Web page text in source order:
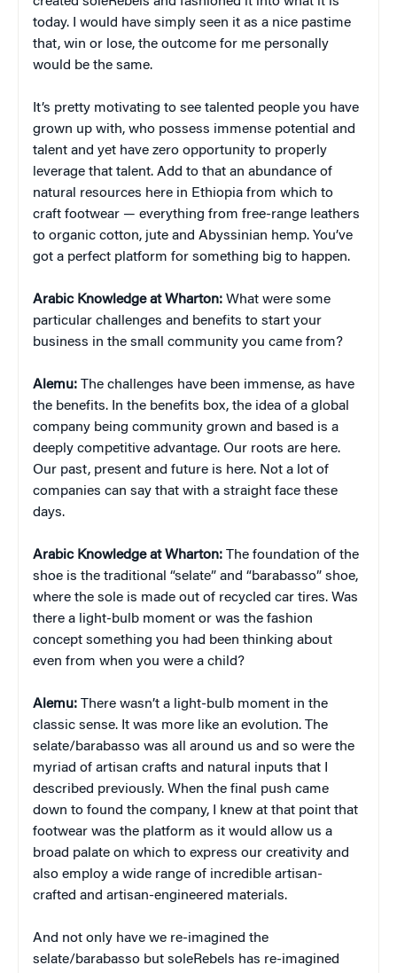
today. I would have simply seen it as a nice pastime
that, win or lose, the outcome for me personally
would be the same.
It’s pretty motivating to see talented people you have
grown up with, who possess immense potential and
talent and yet have zero opportunity to properly
leverage that talent. Add to that an abundance of
natural resources here in Ethiopia from which to
craft footwear — everything from free-range leathers
to organic cotton, jute and Abyssinian hemp. You’ve
got a perfect platform for something big to happen.
Arabic Knowledge at Wharton: What were some
particular challenges and benefits to start your
business in the small community you came from?
Alemu: The challenges have been immense, as have
the benefits. In the benefits box, the idea of a global
company being community grown and based is a
deeply competitive advantage. Our roots are here.
Our past, present and future is here. Not a lot of
companies can say that with a straight face these
days.
Arabic Knowledge at Wharton: The foundation of the
shoe is the traditional “selate” and “barabasso” shoe,
where the sole is made out of recycled car tires. Was
there a light-bulb moment or was the fashion
concept something you had been thinking about
even from when you were a child?
Alemu: There wasn’t a light-bulb moment in the
classic sense. It was more like an evolution. The
selate/barabasso was all around us and so were the
myriad of artisan crafts and natural inputs that I
described previously. When the final push came
down to found the company, I knew at that point that
footwear was the platform as it would allow us a
broad palate on which to express our creativity and
also employ a wide range of incredible artisan-
crafted and artisan-engineered materials.
And not only have we re-imagined the
selate/barabasso but soleRebels has re-imagined